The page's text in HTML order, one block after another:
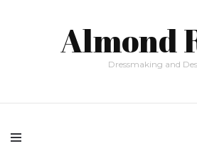
Almond
Dressmaking and